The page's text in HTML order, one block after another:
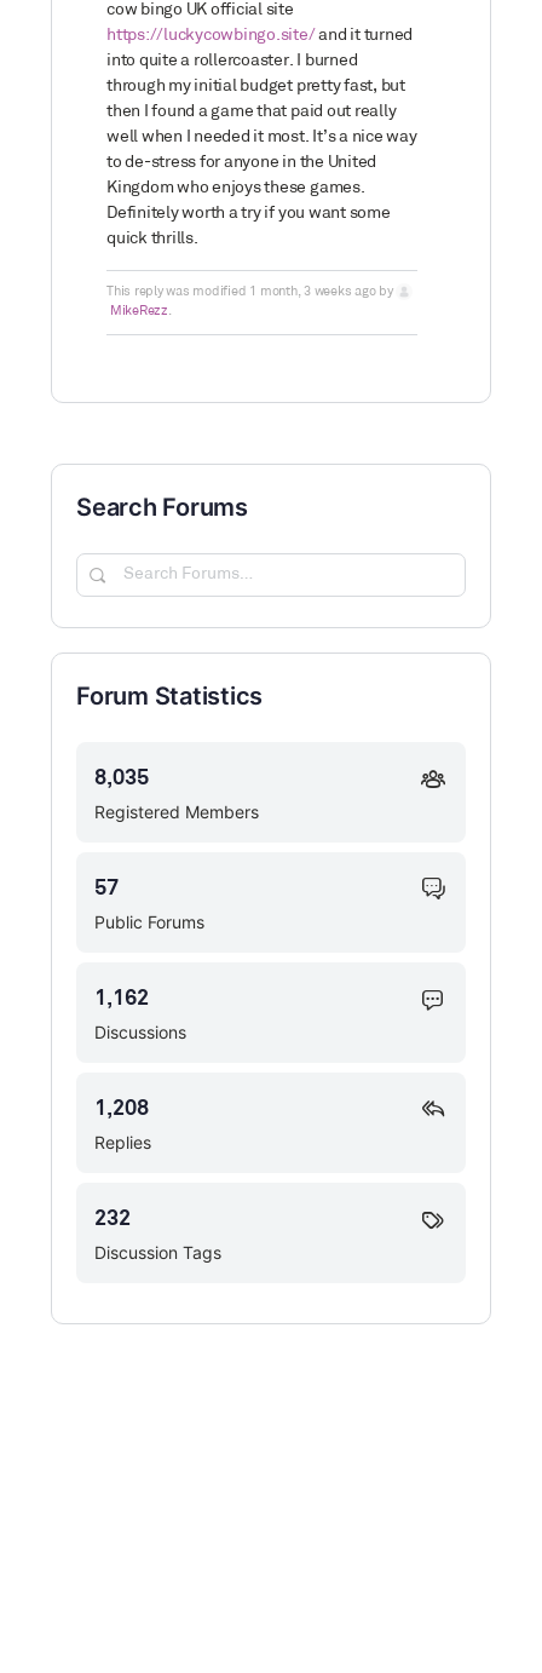
cow bingo UK official site
https://luckycowbingo.site/ and it turned
into quite a rollercoaster. I burned
through my initial budget pretty fast, but
then I found a game that paid out really
well when I needed it most. It’s a nice way
to de-stress for anyone in the United
Kingdom who enjoys these games.
Definitely worth a try if you want some
quick thrills.
This reply was modified 1 month, 3 weeks ago by
MikeRezz.
Search Forums
Search
Forum Statistics
Registered Members
8,035
Public Forums
57
Discussions
1,162
Replies
1,208
Discussion Tags
232